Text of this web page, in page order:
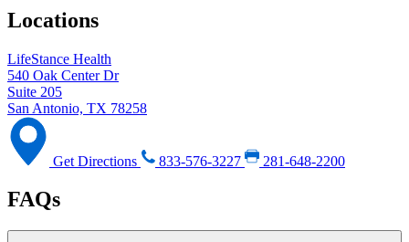
Locations
LifeStance Health
540 Oak Center Dr
Suite 205
San Antonio, TX 78258
Get Directions 833-576-3227 281-648-2200
FAQs